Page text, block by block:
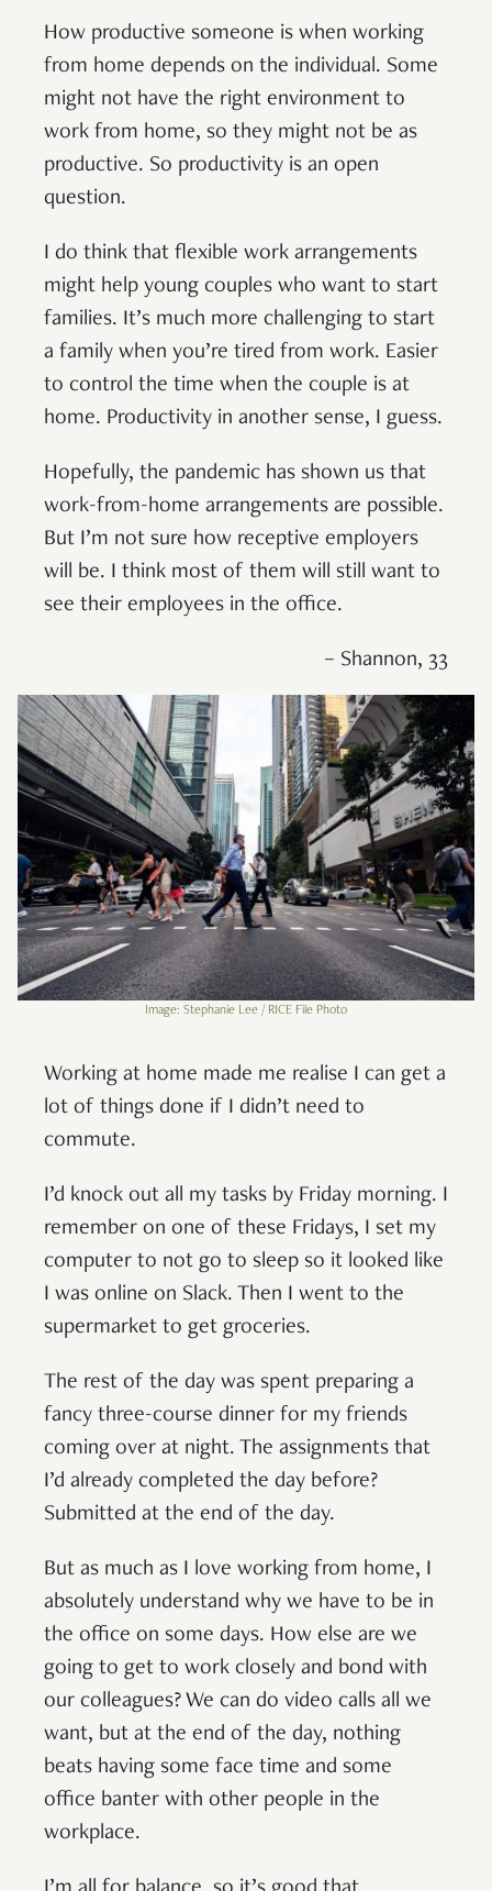
How productive someone is when working
from home depends on the individual. Some
might not have the right environment to
work from home, so they might not be as
productive. So productivity is an open
question.
I do think that flexible work arrangements
might help young couples who want to start
families. It’s much more challenging to start
a family when you’re tired from work. Easier
to control the time when the couple is at
home. Productivity in another sense, I guess.
Hopefully, the pandemic has shown us that
work-from-home arrangements are possible.
But I’m not sure how receptive employers
will be. I think most of them will still want to
see their employees in the office.
– Shannon, 33
Image: Stephanie Lee / RICE File Photo
Working at home made me realise I can get a
lot of things done if I didn’t need to
commute.
I’d knock out all my tasks by Friday morning. I
remember on one of these Fridays, I set my
computer to not go to sleep so it looked like
I was online on Slack. Then I went to the
supermarket to get groceries.
The rest of the day was spent preparing a
fancy three-course dinner for my friends
coming over at night. The assignments that
I’d already completed the day before?
Submitted at the end of the day.
But as much as I love working from home, I
absolutely understand why we have to be in
the office on some days. How else are we
going to get to work closely and bond with
our colleagues? We can do video calls all we
want, but at the end of the day, nothing
beats having some face time and some
office banter with other people in the
workplace.